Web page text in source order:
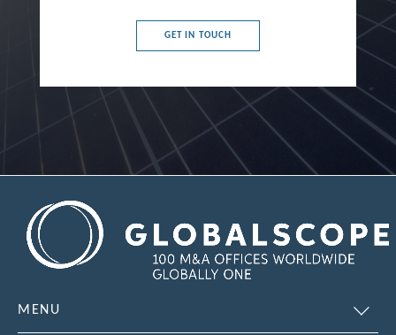
GET IN TOUCH
MENU